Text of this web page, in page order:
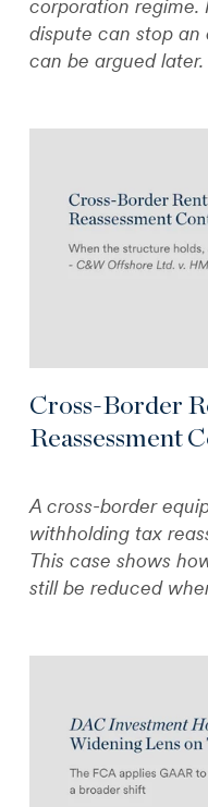
corporation
dispute can stop
can be argued later.
Cross-Border
Reassessment
A cross-border
withholding tax
This case shows
still be reduced